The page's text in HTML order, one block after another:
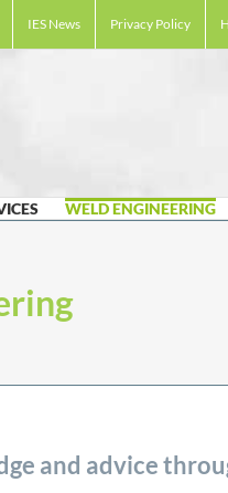
IES News Privacy Policy
WELD ENGINEERING
and advice